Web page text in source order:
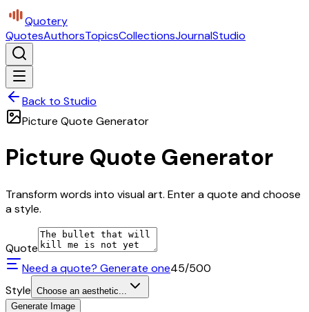
Quotery
QuotesAuthorsTopicsCollectionsJournalStudio
Back to Studio
Picture Quote Generator
Picture Quote Generator
Transform words into visual art. Enter a quote and choose
a style.
Quote
Need a quote? Generate one45/500
Style Choose an aesthetic...
Generate Image